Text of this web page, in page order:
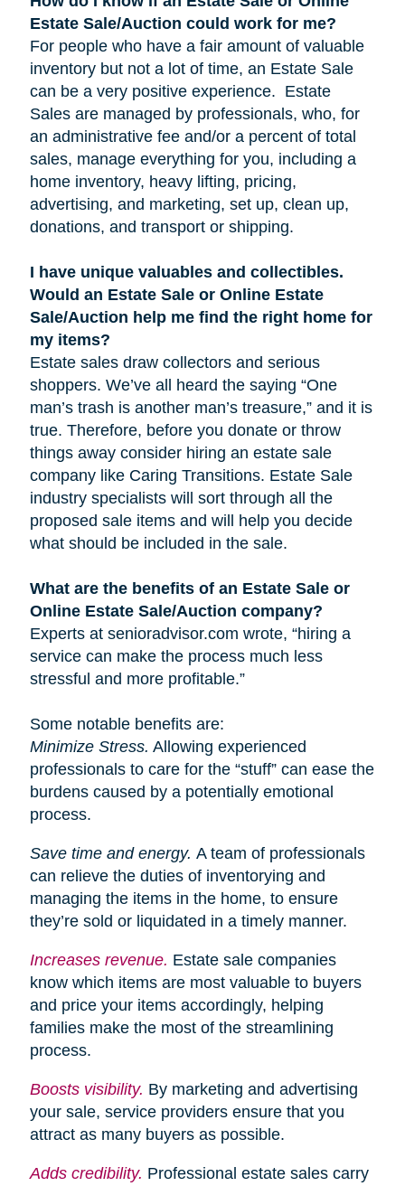
Estate Sale/Auction could work for me?
For people who have a fair amount of valuable
inventory but not a lot of time, an Estate Sale
can be a very positive experience. Estate
Sales are managed by professionals, who, for
an administrative fee and/or a percent of total
sales, manage everything for you, including a
home inventory, heavy lifting, pricing,
advertising, and marketing, set up, clean up,
donations, and transport or shipping.
I have unique valuables and collectibles.
Would an Estate Sale or Online Estate
Sale/Auction help me find the right home for
my items?
Estate sales draw collectors and serious
shoppers. We’ve all heard the saying “One
man’s trash is another man’s treasure,” and it is
true. Therefore, before you donate or throw
things away consider hiring an estate sale
company like Caring Transitions. Estate Sale
industry specialists will sort through all the
proposed sale items and will help you decide
what should be included in the sale.
What are the benefits of an Estate Sale or
Online Estate Sale/Auction company?
Experts at senioradvisor.com wrote, “hiring a
service can make the process much less
stressful and more profitable.”
Some notable benefits are:
Minimize Stress. Allowing experienced
professionals to care for the “stuff” can ease the
burdens caused by a potentially emotional
process.
Save time and energy. A team of professionals
can relieve the duties of inventorying and
managing the items in the home, to ensure
they’re sold or liquidated in a timely manner.
Increasesrevenue. Estate sale companies
know which items are most valuable to buyers
and price your items accordingly, helping
families make the most of the streamlining
process.
Boosts visibility. By marketing and advertising
your sale, service providers ensure that you
attract as many buyers as possible.
Adds credibility. Professional estate sales carry